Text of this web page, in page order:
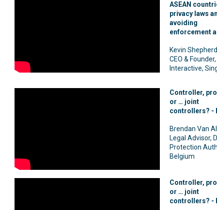
ASEAN
privacy laws
avoiding
enforcement
Kevin
CEO &
Interactive,
Controller,
or … joint
controllers? -
Brendan Van
Legal Advisor,
Protection
Belgium
Controller,
or … joint
controllers? -